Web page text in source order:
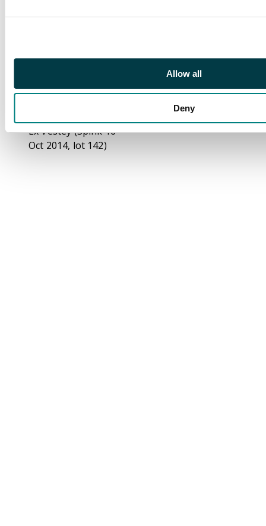
Allow all
Deny
mint unmounted o.g.,
A$6000++)
Ex Vestey (Spink 16
Oct 2014, lot 142)